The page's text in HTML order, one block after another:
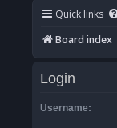
Quick links
Board index
Login
Username: